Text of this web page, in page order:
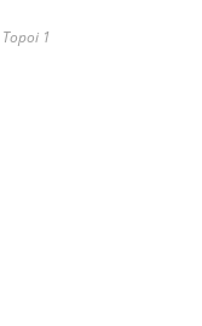
Topoi 1